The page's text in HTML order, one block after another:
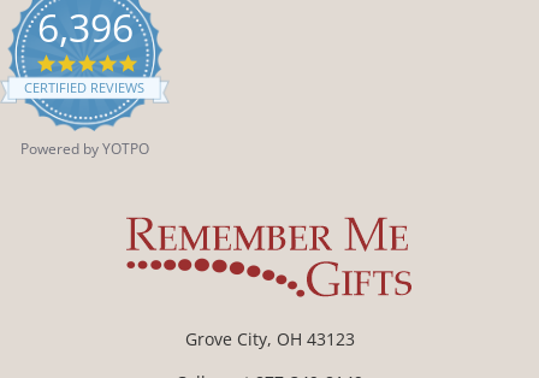
6,396
4.9
star
rating
CERTIFIED REVIEWS
Powered by YOTPO
Grove City, OH 43123